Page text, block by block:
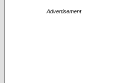
Advertisement